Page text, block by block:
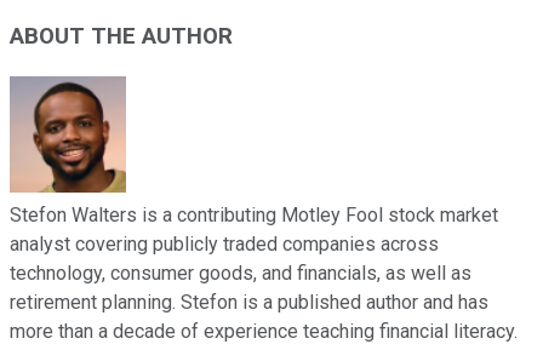
ABOUT THE AUTHOR
Stefon Walters is a contributing Motley Fool stock market
analyst covering publicly traded companies across
technology, consumer goods, and financials, as well as
retirement planning. Stefon is a published author and has
more than a decade of experience teaching financial literacy.